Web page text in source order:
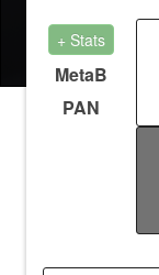
+ Stats
MetaB
PAN